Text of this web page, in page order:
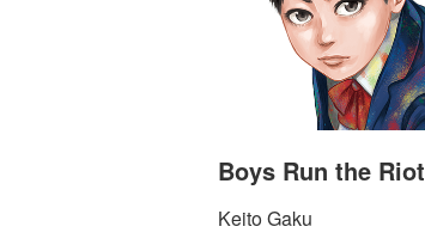
Boys Run the Riot
Keito Gaku